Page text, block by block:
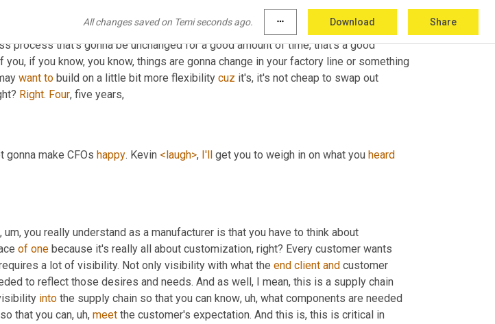
All changes saved on Temi seconds ago. more_horiz Download Share
may choose different approaches, right? Right. Like, am am I gonna go a
but I'm after a very targeted activity that, that if, if you know, you're gonna
process that's gonna be unchanged for a good amount of time, that's a good
you, if you know, you know, things are gonna change in your factory line or something
want to build on a little bit more flexibility cuz it's, it's not cheap to swap out
Right. Four, five years,
gonna make CFOs happy. Kevin <laugh>, I'll get you to weigh in on what you heard
, um, you really understand as a manufacturer is that you have to think about
of one because it's really all about customization, right? Every customer wants
a lot of visibility. Not only visibility with what the end client and customer
to reflect those desires and needs. And as well, I mean, this is a supply chain
into the supply chain so that you can know, uh, what components are needed
that you can, uh, meet the customer's expectation. And this is, this is critical in